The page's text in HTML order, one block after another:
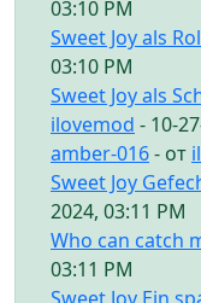
03:10 PM
Sweet Joy als
03:10 PM
Sweet Joy als
ilovemod - 10-
amber-016- от
Sweet Joy
2024, 03:11 PM
Who can catch
03:11 PM
Sweet Joy Ein